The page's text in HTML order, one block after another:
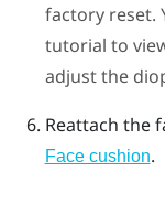
factory reset.
tutorial to
adjust the
Reattach the
Face cushion.